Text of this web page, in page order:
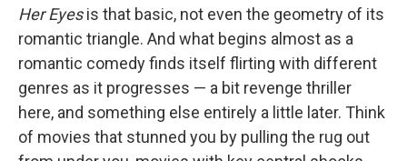
Her Eyesis that basic, not even the geometry of its
romantic triangle. And what begins almost as a
romantic comedy finds itself flirting with different
genres as it progresses — a bit revenge thriller
here, and something else entirely a little later. Think
of movies that stunned you by pulling the rug out